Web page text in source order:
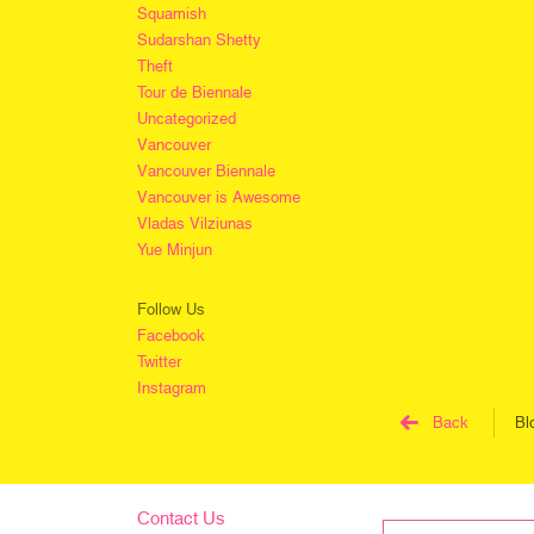
Squamish
Sudarshan Shetty
Theft
Tour de Biennale
Uncategorized
Vancouver
Vancouver Biennale
Vancouver is Awesome
Vladas Vilziunas
Yue Minjun
Follow Us
Facebook
Twitter
Instagram
Back
Contact Us